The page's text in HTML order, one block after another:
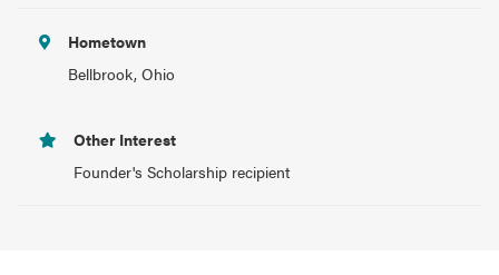
Hometown
Bellbrook, Ohio
Other Interest
Founder's Scholarship recipient